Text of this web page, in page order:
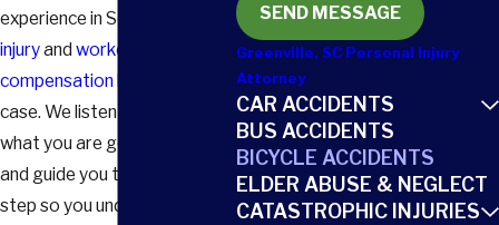
experience in South Carolina
injuryand workers'
compensation law
case. We listen carefully, learn
what you are going through,
and guide you through each
step so you understand your
SEND MESSAGE
Greenville, SC Personal Injury
Attorney
CAR ACCIDENTS
BUS ACCIDENTS
BICYCLE ACCIDENTS
ELDER ABUSE & NEGLECT
CATASTROPHIC INJURIES